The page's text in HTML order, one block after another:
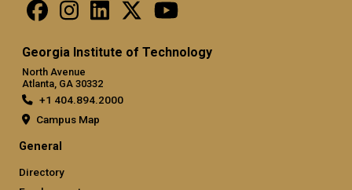
Georgia Institute of Technology
North Avenue
Atlanta, GA 30332
+1 404.894.2000
Campus Map
General
Directory